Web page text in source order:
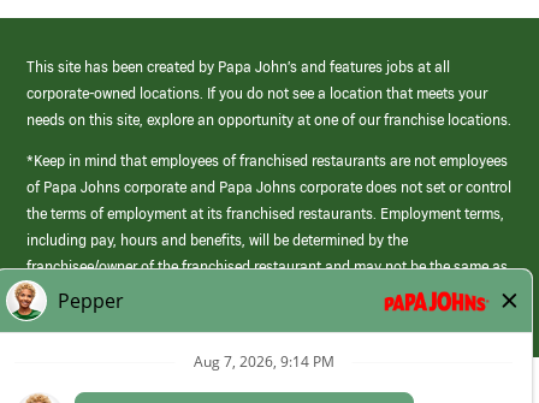
This site has been created by Papa John’s and features jobs at all
corporate-owned locations. If you do not see a location that meets your
needs on this site, explore an opportunity at one of our franchise locations.
*Keep in mind that employees of franchised restaurants are not employees
of Papa Johns corporate and Papa Johns corporate does not set or control
the terms of employment at its franchised restaurants. Employment terms,
including pay, hours and benefits, will be determined by the
franchisee/owner of the franchised restaurant and may not be the same as
those offered by Papa Johns corporate.